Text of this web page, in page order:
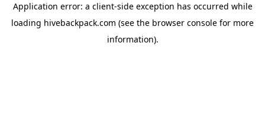
Application error: a client-side exception has occurred while
loading hivebackpack.com (see the browser console for more
information).